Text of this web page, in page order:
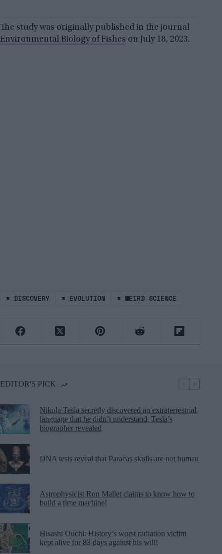
The study was originally published in the journal
Environmental Biology of Fishes on July 18, 2023.
# DISCOVERY # EVOLUTION # WEIRD SCIENCE
EDITOR'S PICK
Nikola Tesla secretly discovered an extraterrestrial
language that he didn’t understand, Tesla’s
biographer revealed
DNA tests reveal that Paracas skulls are not human
Astrophysicist Ron Mallet claims to know how to
build a time machine!
Hisashi Ouchi: History’s worst radiation victim
kept alive for 83 days against his will!